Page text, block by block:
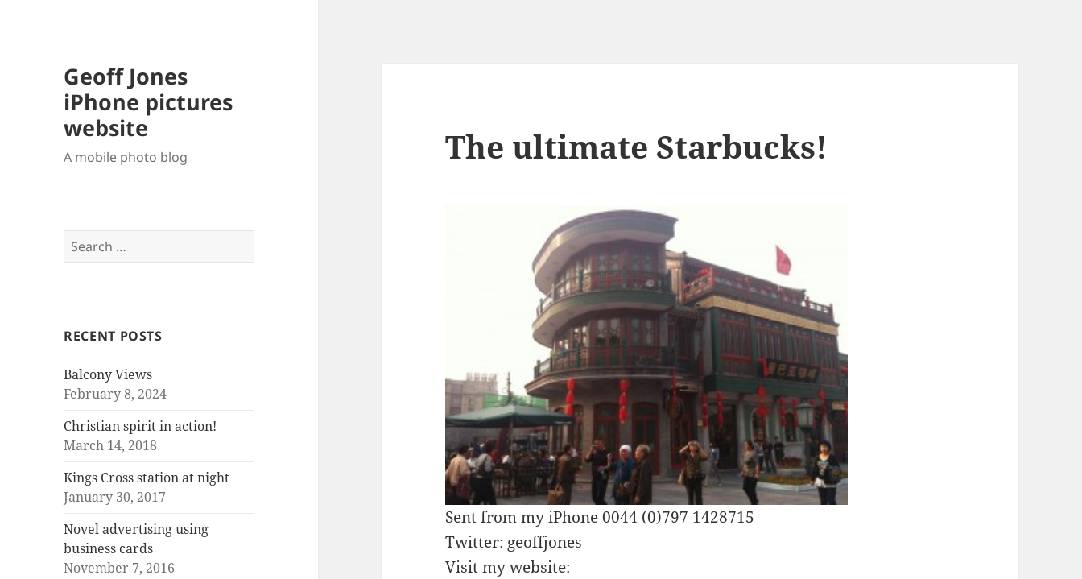
Geoff Jones
iPhone pictures
website
A mobile photo blog
Search
for:
RECENT POSTS
Balcony Views
February 8, 2024
Christian spirit in action!
March 14, 2018
Kings Cross station at night
January 30, 2017
Novel advertising using
business cards
November 7, 2016
The ultimate Starbucks!
Sent from my iPhone 0044 (0)797 1428715
Twitter: geoffjones
Visit my website: